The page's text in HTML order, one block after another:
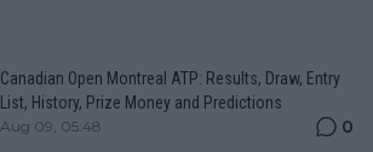
Canadian Open Montreal ATP: Results, Draw, Entry
List, History, Prize Money and Predictions
Aug 09, 05:48 0